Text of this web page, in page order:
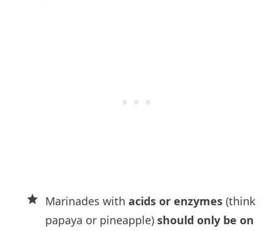
Marinades withacids or enzymes (think
papaya or pineapple)should only be on